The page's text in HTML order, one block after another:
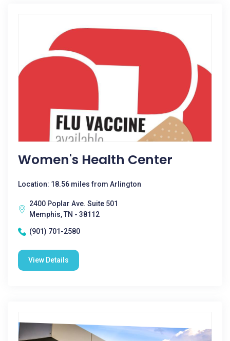
Women's Health Center
Location: 18.56 miles from Arlington
2400 Poplar Ave. Suite 501
Memphis, TN - 38112
(901) 701-2580
View Details